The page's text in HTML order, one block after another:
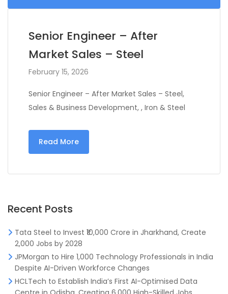
Senior Engineer – After
Market Sales – Steel
February 15, 2026
Senior Engineer – After Market Sales – Steel,
Sales & Business Development, , Iron & Steel
Read More
Recent Posts
Tata Steel to Invest ₹10,000 Crore in Jharkhand, Create
2,000 Jobs by 2028
JPMorgan to Hire 1,000 Technology Professionals in India
Despite AI-Driven Workforce Changes
HCLTech to Establish India’s First AI-Optimised Data